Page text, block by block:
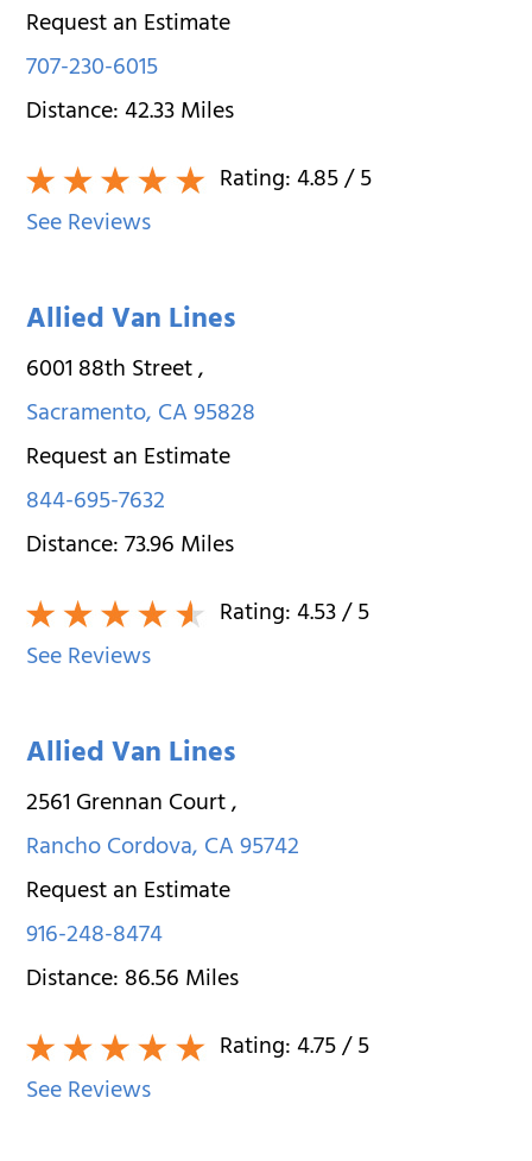
Request an Estimate
707-230-6015
Distance:42.33Miles
Rating:4.85/ 5
See Reviews
Allied Van Lines
6001 88th Street,
Sacramento,CA95828
Request an Estimate
844-695-7632
Distance:73.96Miles
Rating:4.53/ 5
See Reviews
Allied Van Lines
2561 Grennan Court,
Rancho Cordova,CA95742
Request an Estimate
916-248-8474
Distance:86.56Miles
Rating:4.75/ 5
See Reviews